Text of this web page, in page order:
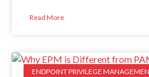
Read More
ENDPOINT PRIVILEGE